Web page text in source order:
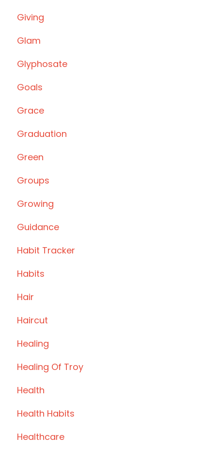
Giving
Glam
Glyphosate
Goals
Grace
Graduation
Green
Groups
Growing
Guidance
Habit Tracker
Habits
Hair
Haircut
Healing
Healing Of Troy
Health
Health Habits
Healthcare